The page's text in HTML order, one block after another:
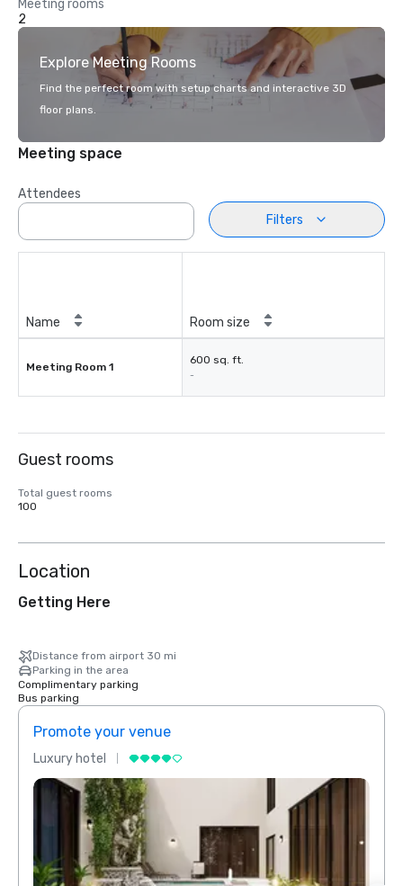
Meeting rooms
2
Explore Meeting Rooms
Find the perfect room with setup charts and interactive 3D
floor plans.
Meeting space
Attendees
Filters
Name Room size
Meeting Room 1
600 sq. ft.
-
Guest rooms
Total guest rooms
100
Location
Getting Here
Distance from airport 30 mi
Parking in the area
Complimentary parking
Bus parking
Promote your venue
Luxury hotel